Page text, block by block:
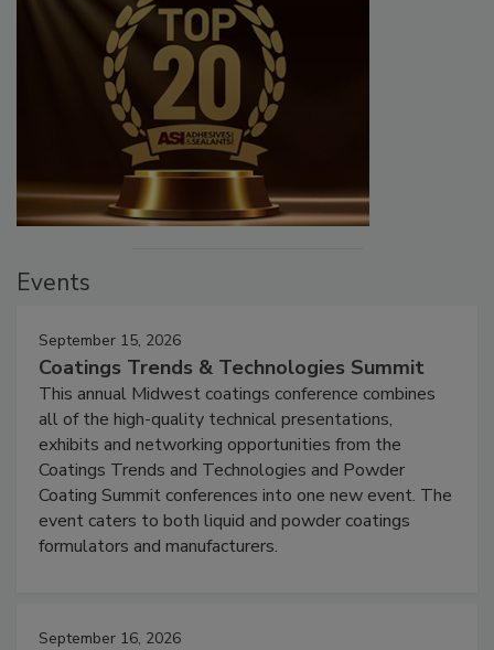
Events
September 15, 2026
Coatings Trends & Technologies Summit
This annual Midwest coatings conference combines
all of the high-quality technical presentations,
exhibits and networking opportunities from the
Coatings Trends and Technologies and Powder
Coating Summit conferences into one new event. The
event caters to both liquid and powder coatings
formulators and manufacturers.
September 16, 2026